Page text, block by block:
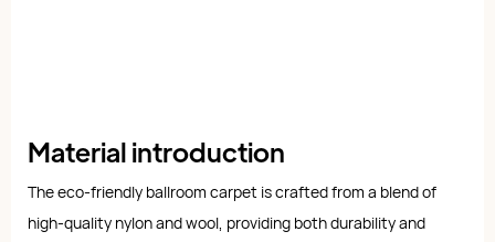
Material introduction
The eco-friendly ballroom carpet is crafted from a blend of
high-quality nylon and wool, providing both durability and